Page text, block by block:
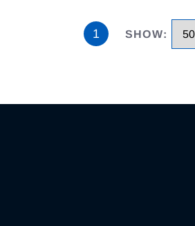
1 SHOW: